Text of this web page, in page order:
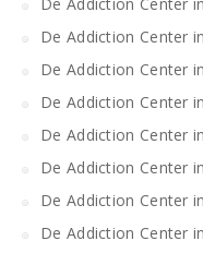
De Addiction Center
De Addiction Center
De Addiction Center
De Addiction Center
De Addiction Center
De Addiction Center
De Addiction Center